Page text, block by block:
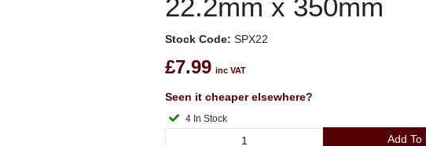
22.2mm x 350mm
Stock Code: SPX22
£7.99 inc VAT
Seen it cheaper elsewhere?
4 In Stock
Add To